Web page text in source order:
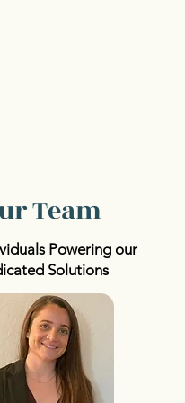
Team
Powering our
Solutions